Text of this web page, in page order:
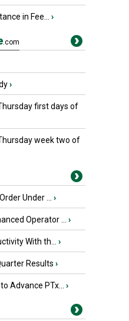
in Fee... ›
.com
›
first days of
week two of
Under ... ›
Operator ... ›
With th... ›
Results ›
Advance PTx... ›